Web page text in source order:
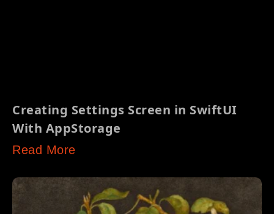
Creating Settings Screen in SwiftUI
With AppStorage
Read More